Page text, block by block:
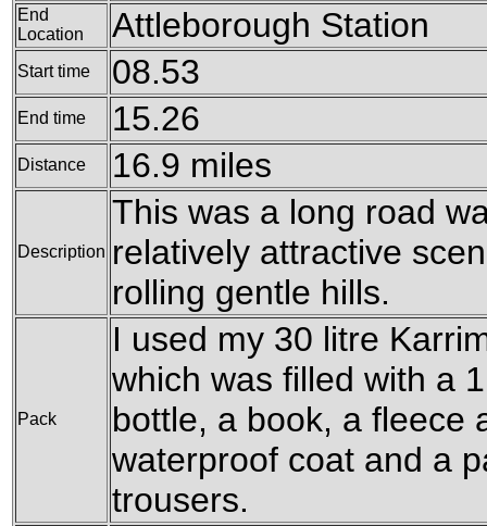
End
Location
Attleborough Station
Start time 08.53
End time 15.26
Distance 16.9 miles
Description
This was a long road
relatively attractive
rolling gentle hills.
Pack
I used my 30 litre
which was filled with a
bottle, a book, a fleece
waterproof coat and a
trousers.